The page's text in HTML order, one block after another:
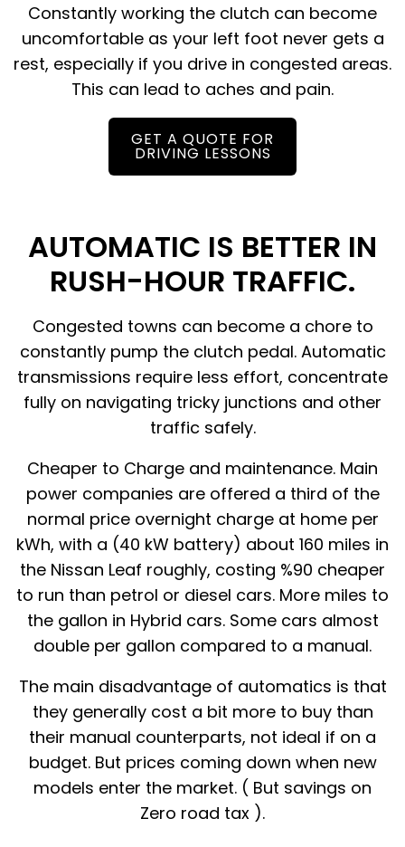
Constantly working the clutch can become
uncomfortable as your left foot never gets a
rest, especially if you drive in congested areas.
This can lead to aches and pain.
GET A QUOTE FOR
DRIVING LESSONS
AUTOMATIC IS BETTER IN
RUSH-HOUR TRAFFIC.
Congested towns can become a chore to
constantly pump the clutch pedal. Automatic
transmissions require less effort, concentrate
fully on navigating tricky junctions and other
traffic safely.
Cheaper to Charge and maintenance. Main
power companies are offered a third of the
normal price overnight charge at home per
kWh, with a (40 kW battery) about 160 miles in
the Nissan Leaf roughly, costing %90 cheaper
to run than petrol or diesel cars. More miles to
the gallon in Hybrid cars. Some cars almost
double per gallon compared to a manual.
The main disadvantage of automatics is that
they generally cost a bit more to buy than
their manual counterparts, not ideal if on a
budget. But prices coming down when new
models enter the market. ( But savings on
Zero road tax ).